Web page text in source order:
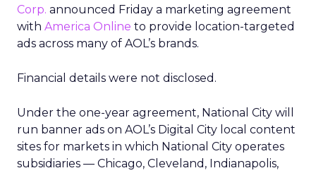
Corp. announced Friday a marketing agreement
with America Online to provide location-targeted
ads across many of AOL’s brands.
Financial details were not disclosed.
Under the one-year agreement, National City will
run banner ads on AOL’s Digital City local content
sites for markets in which National City operates
subsidiaries — Chicago, Cleveland, Indianapolis,